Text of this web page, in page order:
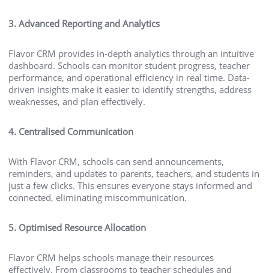
3. Advanced Reporting and Analytics
Flavor CRM provides in-depth analytics through an intuitive
dashboard. Schools can monitor student progress, teacher
performance, and operational efficiency in real time. Data-
driven insights make it easier to identify strengths, address
weaknesses, and plan effectively.
4. Centralised Communication
With Flavor CRM, schools can send announcements,
reminders, and updates to parents, teachers, and students in
just a few clicks. This ensures everyone stays informed and
connected, eliminating miscommunication.
5. Optimised Resource Allocation
Flavor CRM helps schools manage their resources
effectively. From classrooms to teacher schedules and